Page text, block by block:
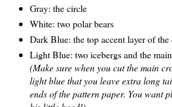
Gray: the circle
White: two polar bears
Dark Blue: the top accent layer of the
Light Blue: two icebergs and the
(Make sure when you cut the main
light blue that you leave extra long
ends of the pattern paper. You want